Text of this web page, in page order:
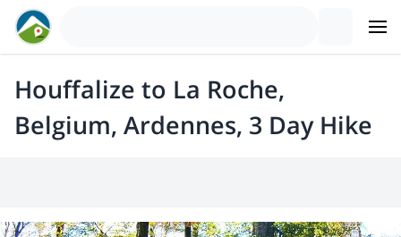
Houffalize to La Roche,
Belgium, Ardennes, 3 Day Hike